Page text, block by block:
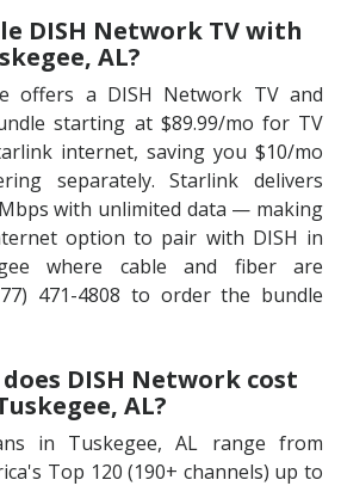
DISH Network TV with
AL?
offers a DISH Network TV and
starting at $89.99/mo for TV
internet, saving you $10/mo
separately. Starlink delivers
with unlimited data — making
option to pair with DISH in
where cable and fiber are
471-4808 to order the bundle
DISH Network cost
AL?
in Tuskegee, AL range from
Top 120 (190+ channels) up to